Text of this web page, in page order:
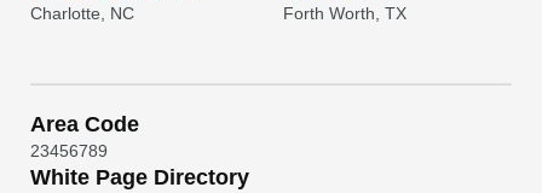
Charlotte, NC Forth Worth, TX
Area Code
23456789
White Page Directory